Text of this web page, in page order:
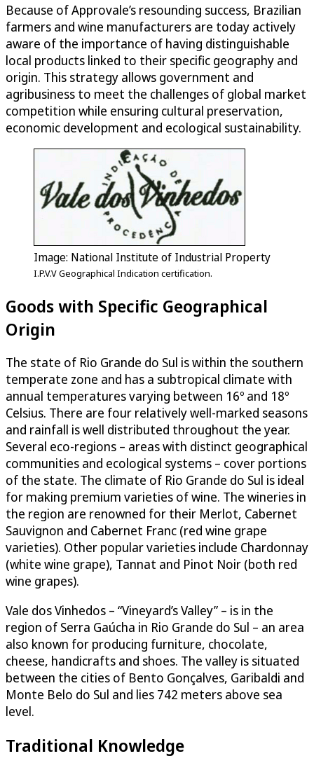
Because of Approvale’s resounding success, Brazilian
farmers and wine manufacturers are today actively
aware of the importance of having distinguishable
local products linked to their specific geography and
origin. This strategy allows government and
agribusiness to meet the challenges of global market
competition while ensuring cultural preservation,
economic development and ecological sustainability.
Image: National Institute of Industrial Property
I.P.V.V Geographical Indication certification.
Goods with Specific Geographical
Origin
The state of Rio Grande do Sul is within the southern
temperate zone and has a subtropical climate with
annual temperatures varying between 16º and 18º
Celsius. There are four relatively well-marked seasons
and rainfall is well distributed throughout the year.
Several eco-regions – areas with distinct geographical
communities and ecological systems – cover portions
of the state. The climate of Rio Grande do Sul is ideal
for making premium varieties of wine. The wineries in
the region are renowned for their Merlot, Cabernet
Sauvignon and Cabernet Franc (red wine grape
varieties). Other popular varieties include Chardonnay
(white wine grape), Tannat and Pinot Noir (both red
wine grapes).
Vale dos Vinhedos – “Vineyard’s Valley” – is in the
region of Serra Gaúcha in Rio Grande do Sul – an area
also known for producing furniture, chocolate,
cheese, handicrafts and shoes. The valley is situated
between the cities of Bento Gonçalves, Garibaldi and
Monte Belo do Sul and lies 742 meters above sea
level.
Traditional Knowledge